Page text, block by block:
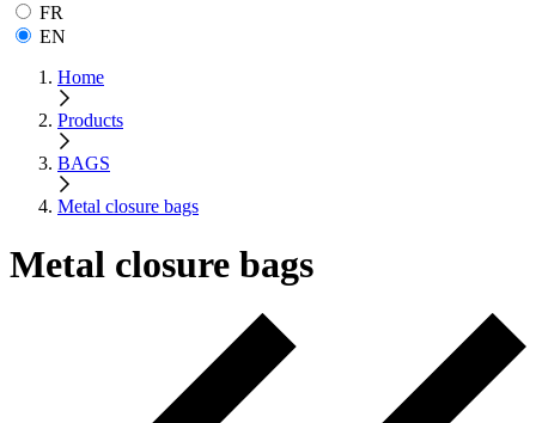
FR
EN
Home
Products
BAGS
Metal closure bags
Metal closure bags